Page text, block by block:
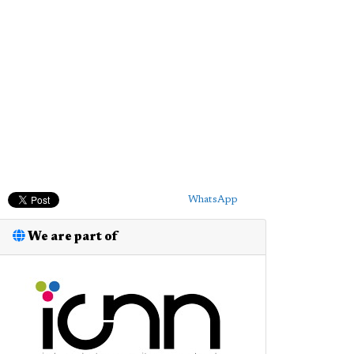
WhatsApp
We are part of